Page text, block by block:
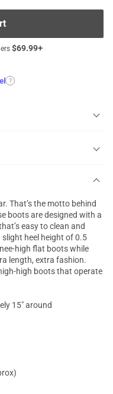
$69.99+
?
That’s the motto behind
boots are designed with a
easy to clean and
heel height of 0.5
high flat boots while
length, extra fashion.
high boots that operate
15" around